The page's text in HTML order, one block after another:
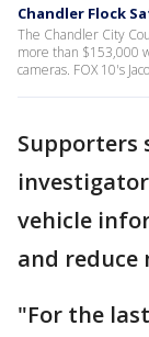
Chandler Flock
The Chandler City
more than $153,000
cameras. FOX 10's
Supporters
vehicle
and
"For the